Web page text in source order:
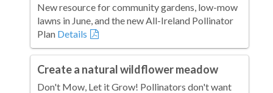
New resource for community gardens, low-mow
lawns in June, and the new All-Ireland Pollinator
Plan Details
Create a natural wildflower meadow
Don't Mow, Let it Grow! Pollinators don't want